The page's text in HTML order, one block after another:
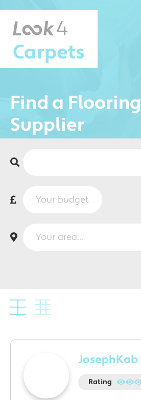
Carpets
Find a Flooring
Supplier
JosephKab
Rating